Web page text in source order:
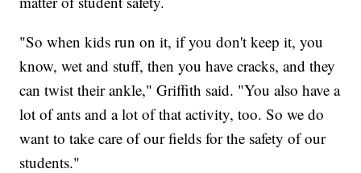
"So when kids run on it, if you don't keep it, you
know, wet and stuff, then you have cracks, and they
can twist their ankle," Griffith said. "You also have a
lot of ants and a lot of that activity, too. So we do
want to take care of our fields for the safety of our
students."